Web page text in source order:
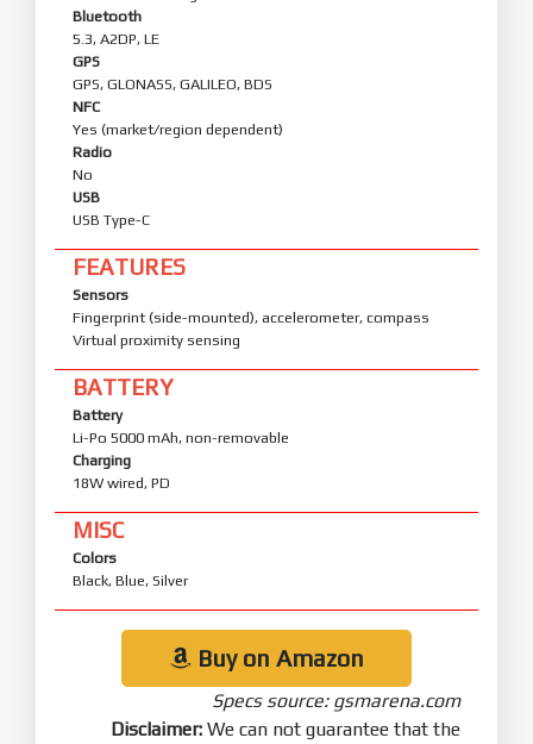
Bluetooth
5.3, A2DP, LE
GPS
GPS, GLONASS, GALILEO, BDS
NFC
Yes (market/region dependent)
Radio
No
USB
USB Type-C
FEATURES
Sensors
Fingerprint (side-mounted), accelerometer, compass
Virtual proximity sensing
BATTERY
Battery
Li-Po 5000 mAh, non-removable
Charging
18W wired, PD
MISC
Colors
Black, Blue, Silver
Buy on Amazon
Specs source: gsmarena.com
Disclaimer: We can not guarantee that the